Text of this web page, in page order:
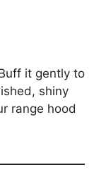
it gently to
shiny
range hood